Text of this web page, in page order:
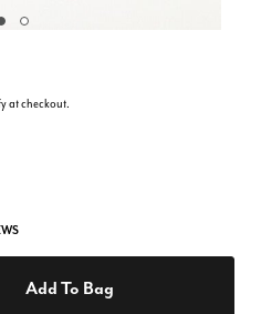
at checkout.
Add To Bag